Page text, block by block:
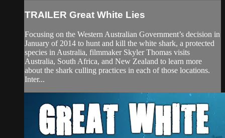
TRAILER Great White Lies
Focusing on the Western Australian Government’s decision in
January of 2014 to hunt and kill the white shark, a protected
species in Australia, filmmaker Skyler Thomas visits
Australia, South Africa, and New Zealand to learn more
about the shark culling practices in each of those locations.
Inter...